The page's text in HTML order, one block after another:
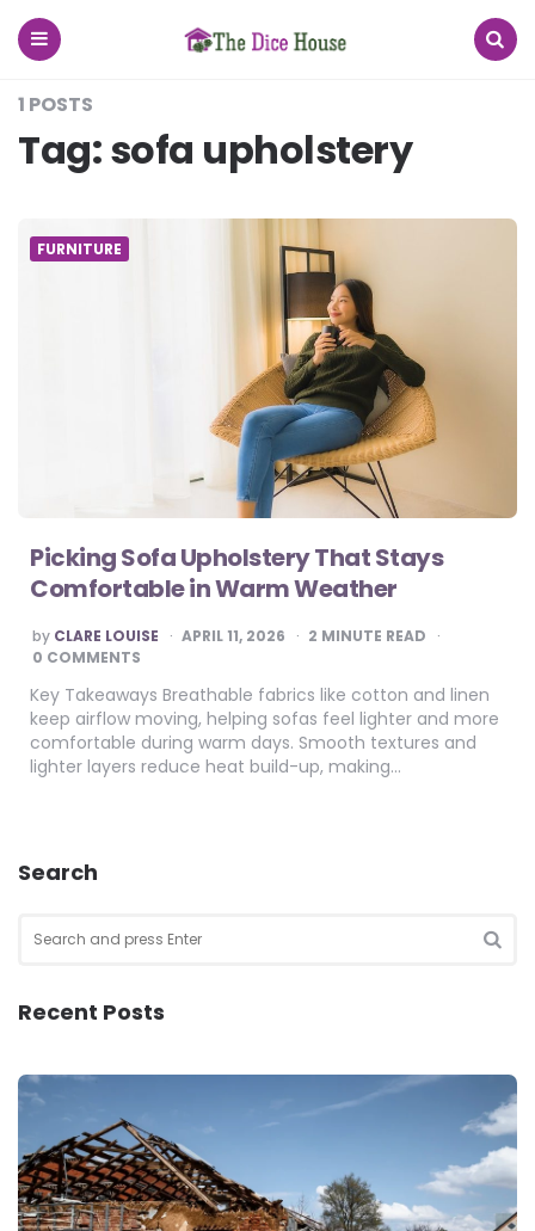
The
Dice
1 POSTS
Tag:sofa upholstery
FURNITURE
Picking Sofa Upholstery That Stays
Comfortable in Warm Weather
POSTED
BY
by CLARE LOUISE APRIL 11, 2026 2 MINUTE READ
0 COMMENTS
Key Takeaways Breathable fabrics like cotton and linen
keep airflow moving, helping sofas feel lighter and more
comfortable during warm days. Smooth textures and
lighter layers reduce heat build-up, making…
Search
for:
Recent Posts